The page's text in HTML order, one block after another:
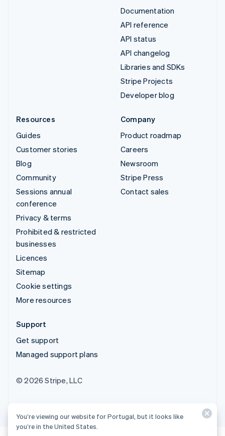
Documentation
API reference
API status
API changelog
Libraries and SDKs
Stripe Projects
Developer blog
Resources
Guides
Customer stories
Blog
Community
Sessions annual
conference
Privacy & terms
Prohibited & restricted
businesses
Licences
Sitemap
Cookie settings
More resources
Company
Product roadmap
Careers
Newsroom
Stripe Press
Contact sales
Support
Get support
Managed support plans
© 2026 Stripe, LLC
You’re viewing our website for Portugal, but it looks like
you’re in the United States.